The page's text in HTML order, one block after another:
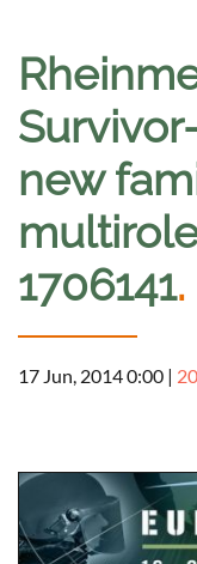
new
1706141.
17 Jun, 2014 0:00 |